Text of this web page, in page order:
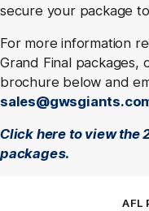
secure your package
For more information
Grand Final packages,
brochure below and
Click here to view the
packages.
AFL